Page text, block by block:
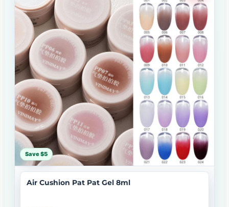
Save $5
Air Cushion Pat Pat Gel 8ml